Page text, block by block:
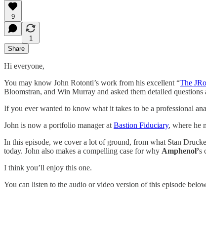
9
1
Share
Hi everyone,
You may know John Rotonti’s work from his excellent “The
Bloomstran, and Win Murray and asked them detailed questions
If you ever wanted to know what it takes to be a professional
John is now a portfolio manager at Bastion Fiduciary, where he
In this episode, we cover a lot of ground, from what Stan
today. John also makes a compelling case for why Amphenol’s
I think you’ll enjoy this one.
You can listen to the audio or video version of this episode